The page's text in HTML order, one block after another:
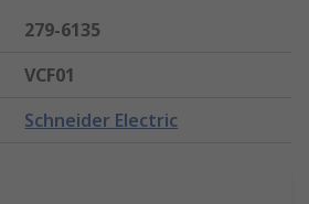
279-6135
VCF01
Schneider Electric